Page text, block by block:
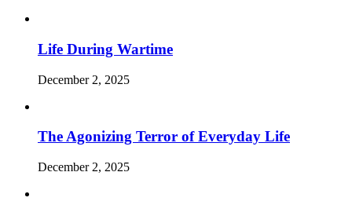
Life During Wartime
December 2, 2025
The Agonizing Terror of Everyday Life
December 2, 2025